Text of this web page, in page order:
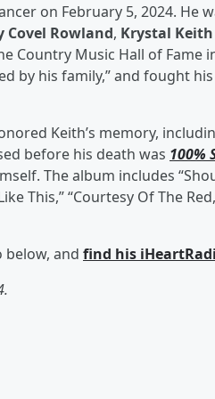
on February 5, 2024. He
Covel Rowland, Krystal Keith
Country Music Hall of Fame
by his family,” and fought
Keith’s memory,
before his death was 100%
The album includes
This,” “Courtesy Of The
below, and find his